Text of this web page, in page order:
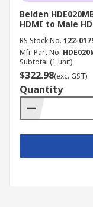
Belden
HDMI to Male
RS Stock No. 122-
Mfr. Part No.
Subtotal (1 unit)
$322.98(exc. GST)
Quantity